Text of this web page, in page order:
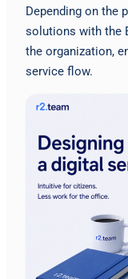
Depending on the
solutions with the
the organization,
service flow.